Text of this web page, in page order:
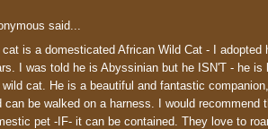
said...
cat is a domesticated African Wild Cat - I adopted
I was told he is Abyssinian but he ISN'T - he is
wild cat. He is a beautiful and fantastic
can be walked on a harness. I would recommend
pet -IF- it can be contained. They love to